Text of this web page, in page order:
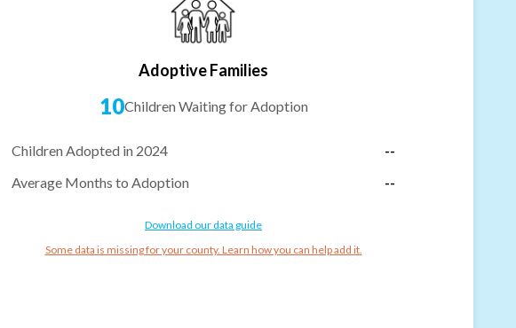
Adoptive Families
10Children Waiting for Adoption
Children Adopted in 2024
--
Average Months to Adoption
--
Download our data guide
Some data is missing for your county. Learn how you can help add it.